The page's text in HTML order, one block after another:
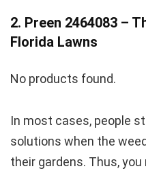
2. Preen 2464083 –
Florida Lawns
No products found.
In most cases, people
solutions when the
their gardens. Thus,